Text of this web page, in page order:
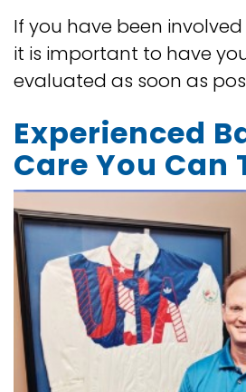
If you have been
it is important to have
evaluated as soon as
Experienced
Care You Can